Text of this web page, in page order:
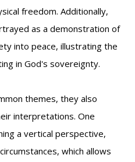
freedom. Additionally,
as a demonstration of
into peace, illustrating the
in God's sovereignty.
themes, they also
interpretations. One
a vertical perspective,
which allows